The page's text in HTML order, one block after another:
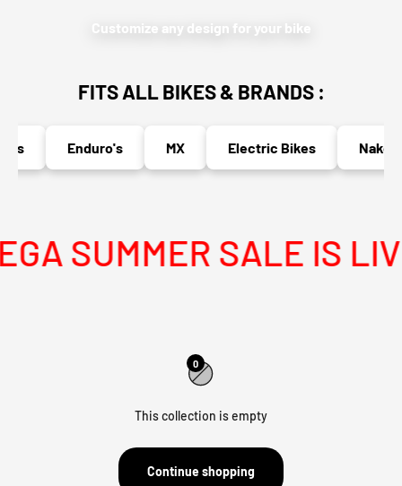
Customize any design for your bike
FITS ALL BIKES & BRANDS :
Enduro's MX Electric Bikes Naked
SUMMER SALE IS
0
This collection is empty
Continue shopping